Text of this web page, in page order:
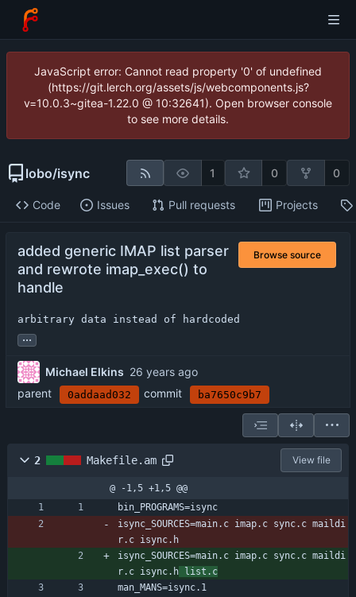
JavaScript error: Cannot read property '0' of undefined
(https://git.lerch.org/assets/js/webcomponents.js?
v=10.0.3~gitea-1.22.0 @ 10:32641). Open browser console
to see more details.
lobo/isync 1 0 0
Code Issues Pull requests Projects
added generic IMAP list parser
and rewrote imap_exec() to
handle
Browse source
arbitrary data instead of hardcoded
...
Michael Elkins
parent
0addaad032 commit ba7650c9b7
2 Makefile.am View file
@ -1,5 +1,5 @@
bin_PROGRAMS=isync
isync_SOURCES=main.c imap.c sync.c maildi
r.c isync.h
isync_SOURCES=main.c imap.c sync.c maildi
r.c isync.h list.c
man_MANS=isync.1